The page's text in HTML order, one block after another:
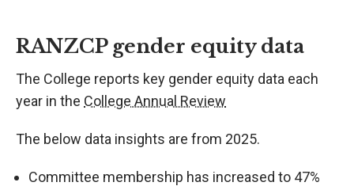
RANZCP gender equity data
The College reports key gender equity data each
year in the College Annual Review
The below data insights are from 2025.
Committee membership has increased to 47%